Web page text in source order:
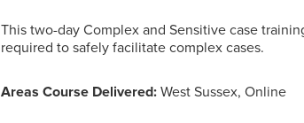
This two-day Complex and Sensitive case
required to safely facilitate complex cases.
Areas Course Delivered: West Sussex, Online